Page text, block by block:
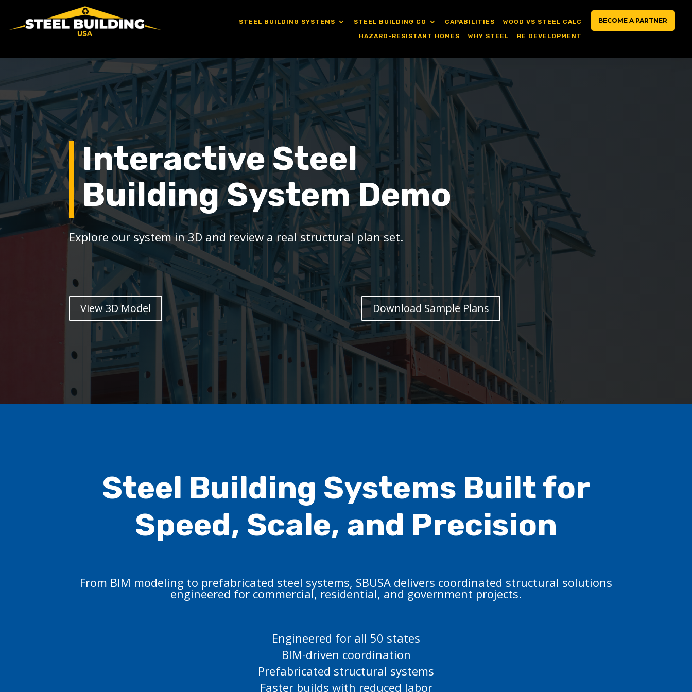
STEEL BUILDING SYSTEMS STEEL BUILDING CO CAPABILITIES
WOOD VS STEEL CALC
HAZARD-RESISTANT HOMES
WHY STEEL RE DEVELOPMENT
BECOME A PARTNER
Interactive Steel
Building System Demo
Explore our system in 3D and review a real structural plan set.
View 3D Model Download Sample Plans
Steel Building Systems Built for
Speed, Scale, and Precision
From BIM modeling to prefabricated steel systems, SBUSA delivers coordinated structural solutions
engineered for commercial, residential, and government projects.
Engineered for all 50 states
BIM-driven coordination
Prefabricated structural systems
Faster builds with reduced labor